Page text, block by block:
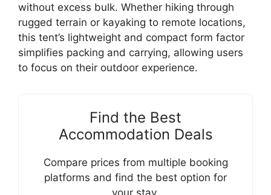
without excess bulk. Whether hiking through
rugged terrain or kayaking to remote locations,
this tent’s lightweight and compact form factor
simplifies packing and carrying, allowing users
to focus on their outdoor experience.
Find the Best
Accommodation Deals
Compare prices from multiple booking
platforms and find the best option for
your stay.